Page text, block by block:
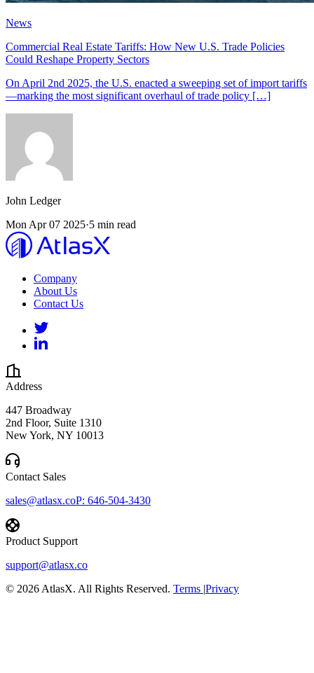
News
Commercial Real Estate Tariffs: How New U.S. Trade Policies
Could Reshape Property Sectors
On April 2nd 2025, the U.S. enacted a sweeping set of import tariffs
—marking the most significant overhaul of trade policy […]
John Ledger
Mon Apr 07 2025·5 min read
Company
About Us
Contact Us
Address
447 Broadway
2nd Floor, Suite 1310
New York, NY 10013
Contact Sales
sales@atlasx.coP: 646-504-3430
Product Support
support@atlasx.co
© 2026 AtlasX. All Rights Reserved. Terms |Privacy